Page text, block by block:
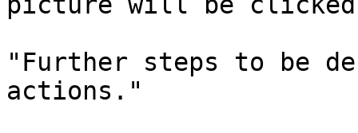
"Further steps to be
actions."